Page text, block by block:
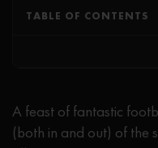
TABLE OF CONTENTS
A feast of fantastic
(both in and out) of the